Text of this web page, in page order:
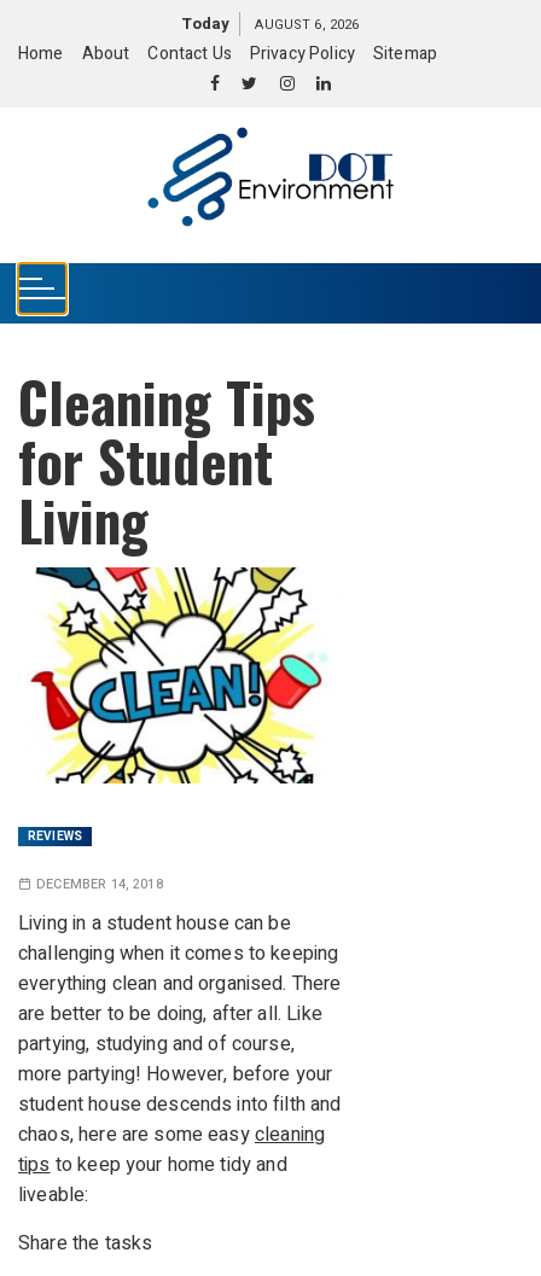
Today AUGUST 6, 2026
Home About Contact Us Privacy Policy Sitemap
Cleaning Tips
for Student
Living
REVIEWS
DECEMBER 14, 2018
Living in a student house can be
challenging when it comes to keeping
everything clean and organised. There
are better to be doing, after all. Like
partying, studying and of course,
more partying! However, before your
student house descends into filth and
chaos, here are some easycleaning
tipsto keep your home tidy and
liveable:
Share the tasks